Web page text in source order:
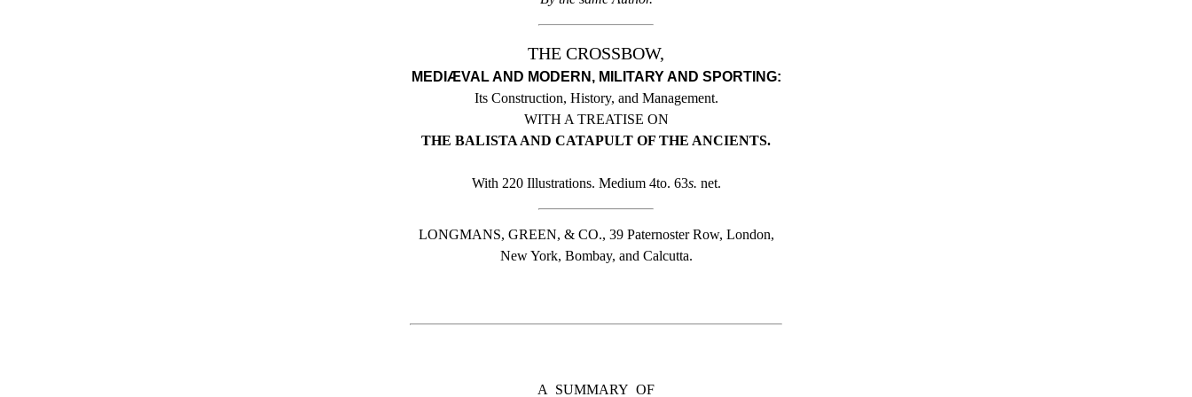
THE CROSSBOW,
MEDIÆVAL AND MODERN, MILITARY AND SPORTING:
Its Construction, History, and Management.
WITH A TREATISE ON
THE BALISTA AND CATAPULT OF THE ANCIENTS.
With 220 Illustrations. Medium 4to. 63s. net.
LONGMANS, GREEN, & CO., 39 Paternoster Row, London,
New York, Bombay, and Calcutta.
A SUMMARY OF